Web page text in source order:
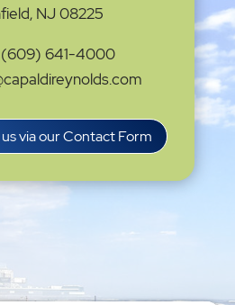
NJ 08225
(609) 641-4000
via our Contact Form